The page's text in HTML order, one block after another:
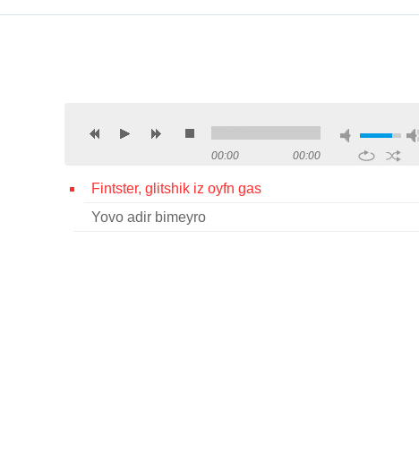
00:00 00:00
Fintster, glitshik iz oyfn gas
Yovo adir bimeyro